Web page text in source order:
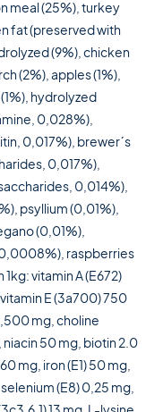
meal (25%), turkey
fat (preserved with
(9%), chicken
(2%), apples (1%),
hydrolyzed
0,028%),
0,017%), brewer´s
0,017%),
0,014%),
psyllium (0,01%),
(0,01%),
raspberries
vitamin A (E672)
E (3a700) 750
mg, choline
50 mg, biotin 2.0
mg, iron (E1) 50 mg,
(E8) 0,25 mg,